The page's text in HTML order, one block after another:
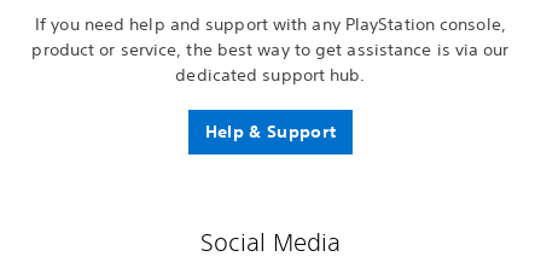
If you need help and support with any PlayStation console,
product or service, the best way to get assistance is via our
dedicated support hub.
Help & Support
Social Media